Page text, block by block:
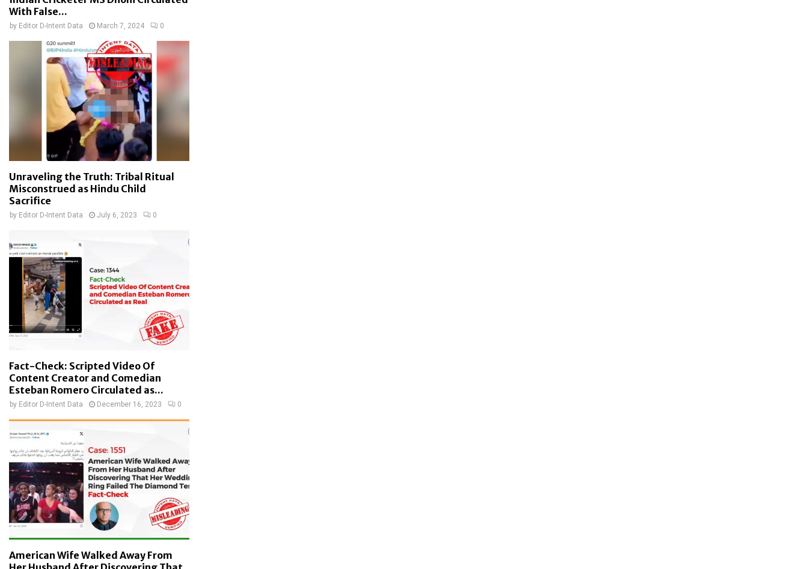
With False...
by Editor D-Intent Data March 7, 2024 0
Unraveling the Truth: Tribal Ritual
Misconstrued as Hindu Child
Sacrifice
by Editor D-Intent Data July 6, 2023 0
Fact-Check: Scripted Video Of
Content Creator and Comedian
Esteban Romero Circulated as...
by Editor D-Intent Data December 16, 2023 0
American Wife Walked Away From